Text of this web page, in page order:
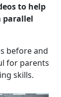
to help
parallel
before and
for parents
skills.